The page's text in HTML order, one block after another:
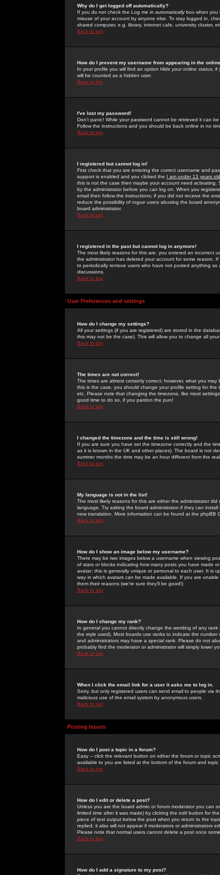
Why do I get logged off automatically?
If you do not check the Log me in automaticallybox when you
misuse of your account by anyone else. To stay logged in,
shared computer, e.g. library, internet cafe, university cluster,
Back to top
How do I prevent my username from appearing in the
In your profile you will find an option Hide your online status; if
will be counted as a hidden user.
Back to top
I've lost my password!
Don't panic! While your password cannot be retrieved it can
Follow the instructions and you should be back online in no
Back to top
I registered but cannot log in!
First check that you are entering the correct username and
support is enabled and you clicked the I am under 13 years old
this is not the case then maybe your account need activating.
by the administrator before you can log on. When you
email then follow the instructions; if you did not receive the
reduce the possibility of rogue users abusing the board
board administrator.
Back to top
I registered in the past but cannot log in anymore!
The most likely reasons for this are: you entered an incorrect
the administrator has deleted your account for some reason.
to periodically remove users who have not posted anything
discussions.
Back to top
User Preferences and settings
How do I change my settings?
All your settings (if you are registered) are stored in the
this may not be the case). This will allow you to change all
Back to top
The times are not correct!
The times are almost certainly correct; however, what you
this is the case, you should change your profile setting for
etc. Please note that changing the timezone, like most
good time to do so, if you pardon the pun!
Back to top
I changed the timezone and the time is still wrong!
If you are sure you have set the timezone correctly and the
as it is known in the UK and other places). The board is not
summer months the time may be an hour different from the
Back to top
My language is not in the list!
The most likely reasons for this are either the administrator
language. Try asking the board administrator if they can
new translation. More information can be found at the phpBB
Back to top
How do I show an image below my username?
There may be two images below a username when viewing
of stars or blocks indicating how many posts you have made
avatar; this is generally unique or personal to each user. It is
way in which avatars can be made available. If you are
them their reasons (we're sure they'll be good!)
Back to top
How do I change my rank?
In general you cannot directly change the wording of any
the style used). Most boards use ranks to indicate the
and administrators may have a special rank. Please do not
probably find the moderator or administrator will simply lower
Back to top
When I click the email link for a user it asks me to log in.
Sorry, but only registered users can send email to people via
malicious use of the email system by anonymous users.
Back to top
Posting Issues
How do I post a topic in a forum?
Easy -- click the relevant button on either the forum or topic
available to you are listed at the bottom of the forum and
Back to top
How do I edit or delete a post?
Unless you are the board admin or forum moderator you can
limited time after it was made) by clicking the edit button for
piece of text output below the post when you return to the
replied; it also will not appear if moderators or administrators
Please note that normal users cannot delete a post once
Back to top
How do I add a signature to my post?